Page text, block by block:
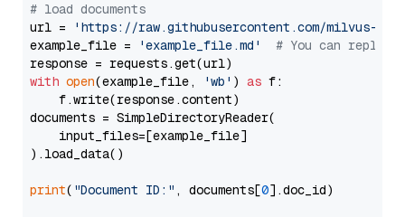
# load documents
url =
'https://raw.githubusercontent.com/milvus-
example_file =
'example_file.md'
# You can
with open(example_file, 'wb' ) as f:
    f.write(response.content)
documents = SimpleDirectoryReader(
    input_files=[example_file]
).load_data()
print( "Document ID:" , documents[0].doc_id)